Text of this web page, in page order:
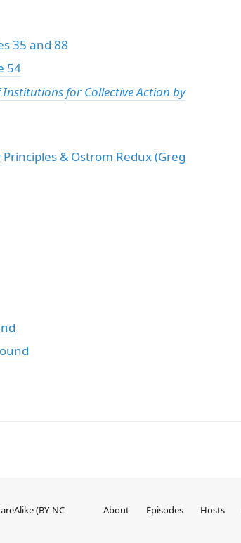
35 and 88
54
for Collective Action by
& Ostrom Redux (Greg
(BY-NC-
About Episodes Hosts